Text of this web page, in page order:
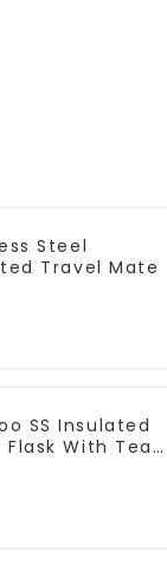
Steel
Travel Mate
SS Insulated
Flask With Tea